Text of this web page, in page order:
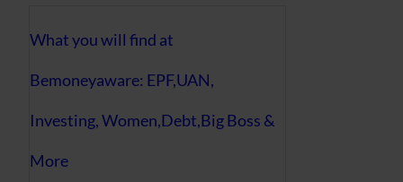
What you will find at
Bemoneyaware: EPF,UAN,
Investing, Women,Debt,Big Boss &
More